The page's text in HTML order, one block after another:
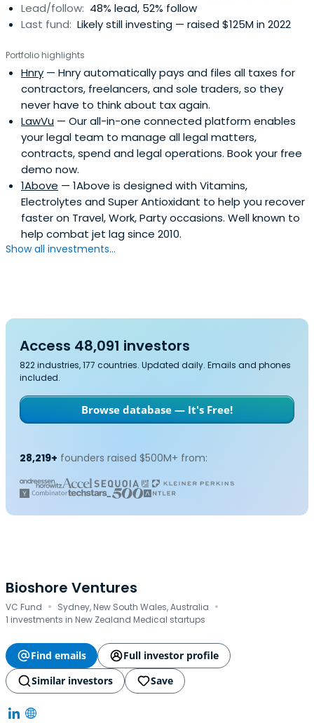
Lead/follow: 48% lead, 52% follow
Last fund: Likely still investing — raised $125M in 2022
Portfolio highlights
Hnry — Hnry automatically pays and files all taxes for
contractors, freelancers, and sole traders, so they
never have to think about tax again.
LawVu — Our all-in-one connected platform enables
your legal team to manage all legal matters,
contracts, spend and legal operations. Book your free
demo now.
1Above — 1Above is designed with Vitamins,
Electrolytes and Super Antioxidant to help you recover
faster on Travel, Work, Party occasions. Well known to
help combat jet lag since 2010.
Show all investments...
Access 48,091 investors
822 industries, 177 countries. Updated daily. Emails and phones
included.
Browse database — It's Free!
28,219+ founders raised $500M+ from:
Bioshore Ventures
VC Fund · Sydney, New South Wales, Australia ·
1 investments in New Zealand Medical startups
Find emails
Full investor profile
Similar investors
Save